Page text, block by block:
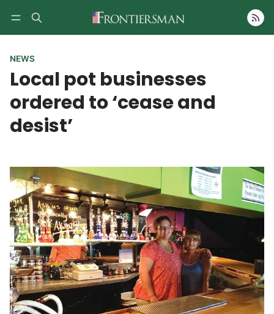
Follow
NEWS
Local pot businesses
ordered to ‘cease and
desist’